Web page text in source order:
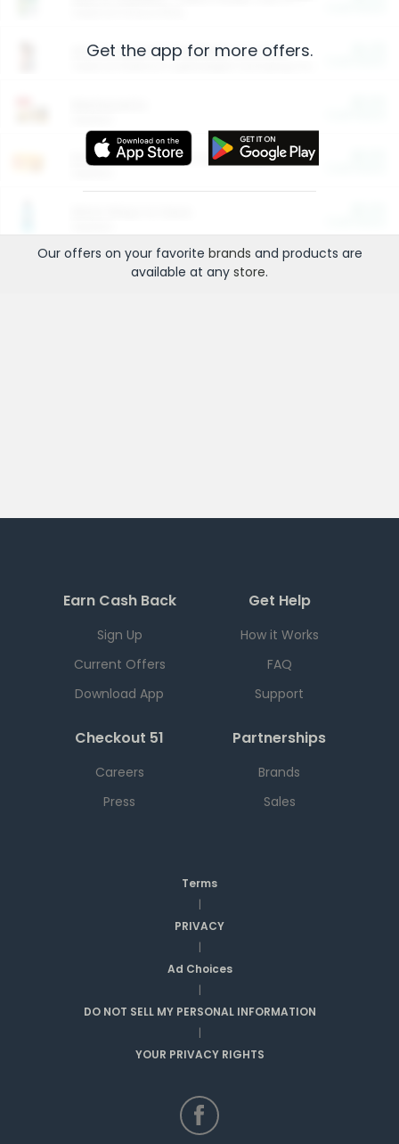
Arm & Hammer HardBall™ Cat Litter
Entertainment and Technology
Get the app for more offers.
Our offers on your favorite brands and products are
available at any store.
Earn Cash Back
Sign Up
Current Offers
Download App
Get Help
How it Works
FAQ
Support
Checkout 51
Careers
Press
Partnerships
Brands
Sales
Terms
|
PRIVACY
|
Ad Choices
|
DO NOT SELL MY PERSONAL INFORMATION
|
YOUR PRIVACY RIGHTS